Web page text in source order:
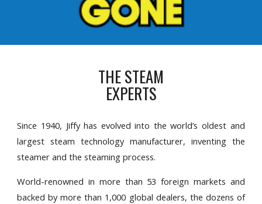
THE STEAM
EXPERTS
Since 1940, Jiffy has evolved into the world’s oldest and
largest steam technology manufacturer, inventing the
steamer and the steaming process.
World-renowned in more than 53 foreign markets and
backed by more than 1,000 global dealers, the dozens of